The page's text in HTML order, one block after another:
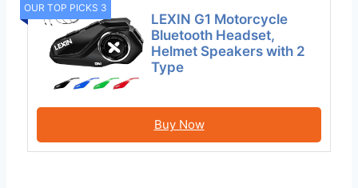
OUR TOP PICKS 3
LEXIN G1 Motorcycle
Bluetooth Headset,
Helmet Speakers with 2
Type
Buy Now